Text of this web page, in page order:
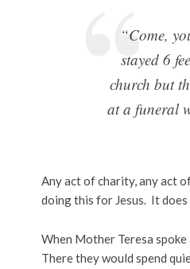
“Come,
stayed 6
church but
at a funeral
Any act of charity, any act
doing this for Jesus. It
When Mother Teresa
There they would spend